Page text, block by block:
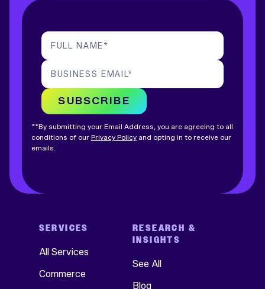
FULL NAME*
BUSINESS EMAIL*
SUBSCRIBE
**By submitting your Email Address, you are agreeing to all
conditions of our Privacy Policyand opting in to receive our
emails.
SERVICES
All Services
Commerce
RESEARCH &
INSIGHTS
See All
Blog